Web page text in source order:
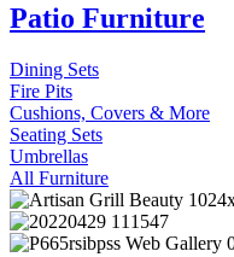
Patio Furniture
Dining Sets
Fire Pits
Cushions, Covers & More
Seating Sets
Umbrellas
All Furniture